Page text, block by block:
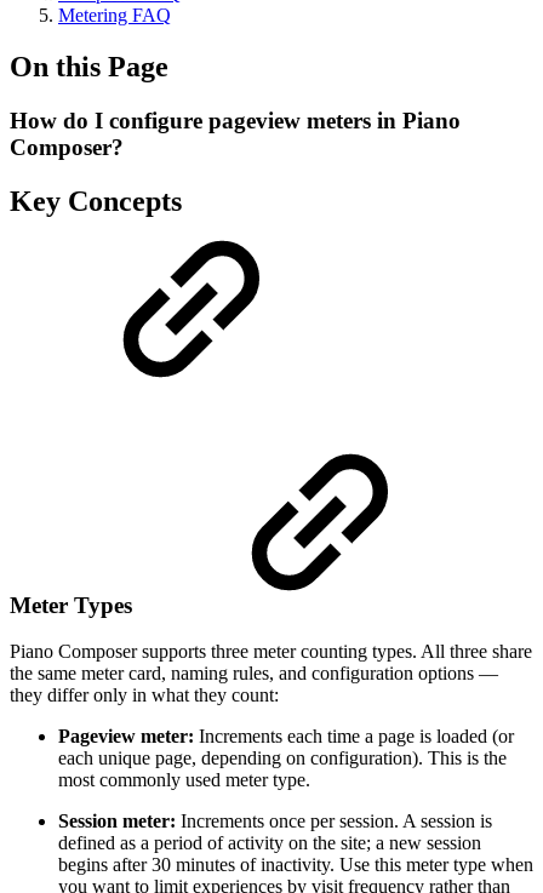
Metering FAQ
On this Page
How do I configure pageview meters in Piano
Composer?
Key Concepts
Meter Types
Piano Composer supports three meter counting types. All three share
the same meter card, naming rules, and configuration options —
they differ only in what they count:
Pageview meter: Increments each time a page is loaded (or
each unique page, depending on configuration). This is the
most commonly used meter type.
Session meter: Increments once per session. A session is
defined as a period of activity on the site; a new session
begins after 30 minutes of inactivity. Use this meter type when
you want to limit experiences by visit frequency rather than